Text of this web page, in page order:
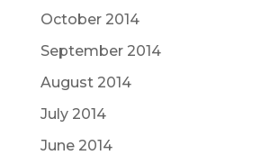
October 2014
September 2014
August 2014
July 2014
June 2014